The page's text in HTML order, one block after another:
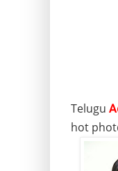
Telugu
hot